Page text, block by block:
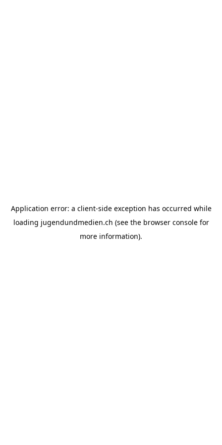
Application error: a client-side exception has occurred while
loading jugendundmedien.ch (see the browser consolefor
more information).